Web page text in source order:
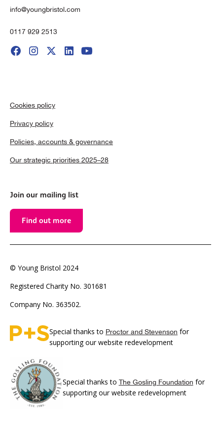
info@youngbristol.com
0117 929 2513
Cookies policy
Privacy policy
Policies, accounts & governance
Our strategic priorities 2025–28
Join our mailing list
Find out more
© Young Bristol 2024
Registered Charity No. 301681
Company No. 363502.
Special thanks to Proctor and Stevenson for
supporting our website redevelopment
Special thanks to The Gosling Foundation for
supporting our website redevelopment